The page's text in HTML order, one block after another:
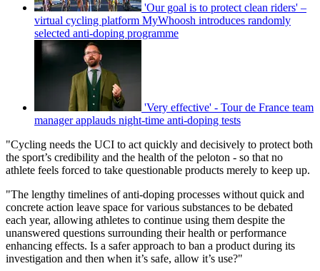
'Our goal is to protect clean riders' –
virtual cycling platform MyWhoosh introduces randomly
selected anti-doping programme
'Very effective' - Tour de France team
manager applauds night-time anti-doping tests
"Cycling needs the UCI to act quickly and decisively to protect both
the sport’s credibility and the health of the peloton - so that no
athlete feels forced to take questionable products merely to keep up.
"The lengthy timelines of anti-doping processes without quick and
concrete action leave space for various substances to be debated
each year, allowing athletes to continue using them despite the
unanswered questions surrounding their health or performance
enhancing effects. Is a safer approach to ban a product during its
investigation and then when it’s safe, allow it’s use?"